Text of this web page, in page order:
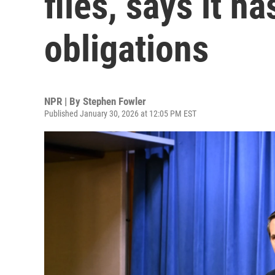
obligations
NPR | By Stephen Fowler
Published January 30, 2026 at 12:05 PM EST